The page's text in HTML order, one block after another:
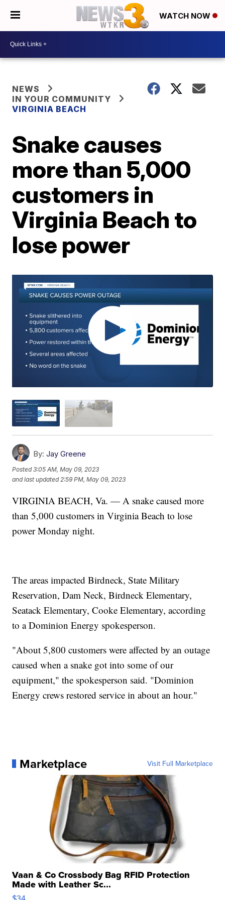
WATCH NOW
NEWS
IN YOUR COMMUNITY
VIRGINIA BEACH
Snake causes
more than 5,000
customers in
Virginia Beach to
lose power
By: Jay Greene
Posted3:05 AM, May 09, 2023
and last updated 2:59 PM, May 09, 2023
VIRGINIA BEACH, Va. — A snake caused more
than 5,000 customers in Virginia Beach to lose
power Monday night.
The areas impacted Birdneck, State Military
Reservation, Dam Neck, Birdneck Elementary,
Seatack Elementary, Cooke Elementary, according
to a Dominion Energy spokesperson.
"About 5,800 customers were affected by an outage
caused when a snake got into some of our
equipment," the spokesperson said. "Dominion
Energy crews restored service in about an hour."
Marketplace Visit Full Marketplace
Vaan & Co Crossbody Bag RFID Protection
Made with Leather Sc...